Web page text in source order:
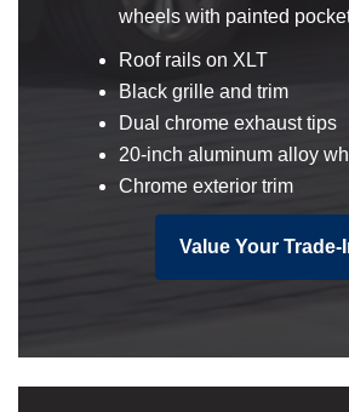
wheels with painted
Roof rails on XLT
Black grille and trim
Dual chrome exhaust tips
20-inch aluminum alloy
Chrome exterior trim
Value Your Trade-